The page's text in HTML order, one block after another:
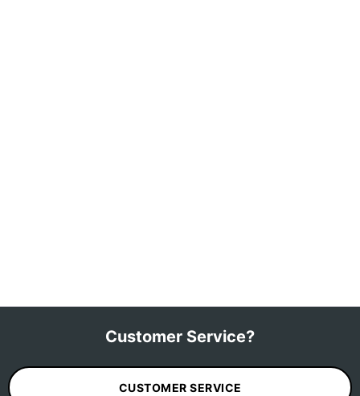
Customer Service?
CUSTOMER SERVICE